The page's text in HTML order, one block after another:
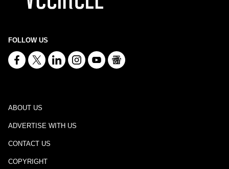
FOLLOW US
ABOUT US
ADVERTISE WITH US
CONTACT US
COPYRIGHT